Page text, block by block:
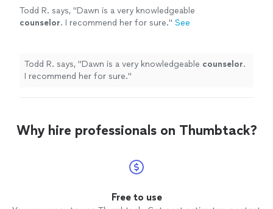
Todd R. says, "Dawn is a very knowledgeable
counselor. I recommend her for sure." See
Todd R. says, "Dawn is a very knowledgeable counselor.
I recommend her for sure."
Why hire professionals on Thumbtack?
Free to use